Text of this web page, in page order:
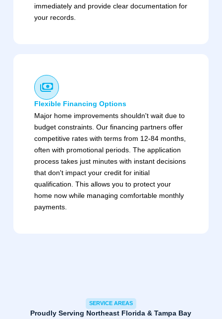
immediately and provide clear documentation for
your records.
Flexible Financing Options
Major home improvements shouldn't wait due to
budget constraints. Our financing partners offer
competitive rates with terms from 12-84 months,
often with promotional periods. The application
process takes just minutes with instant decisions
that don't impact your credit for initial
qualification. This allows you to protect your
home now while managing comfortable monthly
payments.
SERVICE AREAS
Proudly Serving Northeast Florida & Tampa Bay